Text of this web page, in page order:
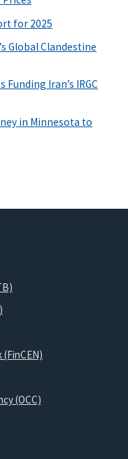
for 2025
Global Clandestine
Iran’s IRGC
in Minnesota to
(OCC)